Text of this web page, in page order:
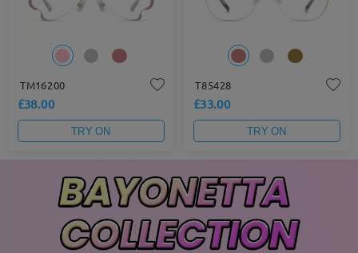
TM16200
£38.00
TRY ON
T85428
£33.00
TRY ON